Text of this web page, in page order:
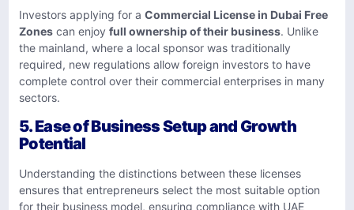
Investors applying for a Commercial License in Dubai Free
Zones can enjoy full ownership of their business. Unlike
the mainland, where a local sponsor was traditionally
required, new regulations allow foreign investors to have
complete control over their commercial enterprises in many
sectors.
5.Ease of Business Setup and Growth
Potential
Understanding the distinctions between these licenses
ensures that entrepreneurs select the most suitable option
for their business model, ensuring compliance with UAE